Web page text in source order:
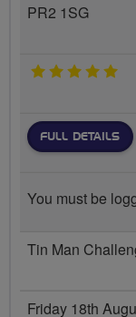
PR2 1SG
5
FULL DETAILS
You must be
Tin Man
Friday 18th